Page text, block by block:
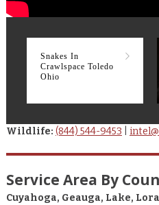
Snakes In
Crawlspace Toledo
Ohio
Wildlife: (844) 544-9453
Service Area By
Cuyahoga, Geauga, Lake,